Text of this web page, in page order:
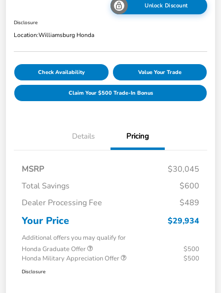
Unlock Discount
Disclosure
Location:Williamsburg Honda
Check Availability Value Your Trade
Claim Your $500 Trade-In Bonus
Details Pricing
MSRP
$30,045
Total Savings
$600
Dealer Processing Fee
$489
Your Price $29,934
Additional offers you may qualify for
Honda Graduate Offer
$500
Honda Military Appreciation Offer
$500
Disclosure